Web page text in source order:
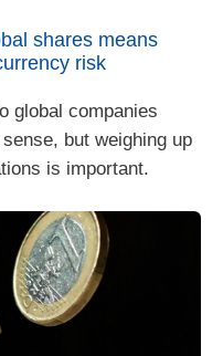
shares means
risk
global companies
but weighing up
is important.